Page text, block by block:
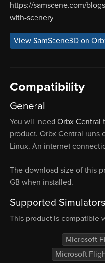
https://samscene.com/
with-scenery
View SamScene3D on
Compatibility
General
You will need Orbx Central
product. Orbx Central runs
Linux. An internet
The download size of this
GB when installed.
Supported Simulators
This product is compatible
Microsoft
Microsoft